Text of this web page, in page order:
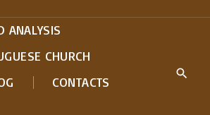
ANALYSIS
CHURCH
CONTACTS